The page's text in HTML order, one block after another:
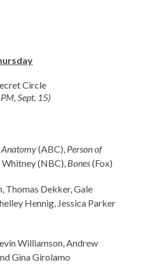
Circle
Sept. 15)
Anatomy(ABC), Person of
Whitney (NBC), Bones(Fox)
Thomas Dekker, Gale
Hennig, Jessica Parker
Williamson, Andrew
Gina Girolamo